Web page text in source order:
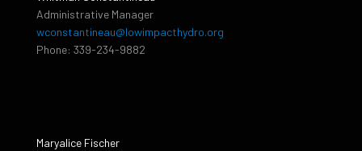
Administrative Manager
wconstantineau@lowimpacthydro.org
Phone: 339-234-9882
Maryalice Fischer